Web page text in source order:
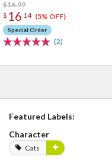
$16.99
$ 16 14 (5% OFF)
Special Order
(2)
Featured Labels:
Character
Cats